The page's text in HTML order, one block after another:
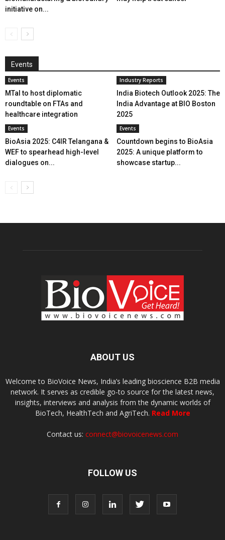
initiative on...
Events
Events
MTaI to host diplomatic
roundtable on FTAs and
healthcare integration
Industry Reports
India Biotech Outlook 2025: The
India Advantage at BIO Boston
2025
Events
BioAsia 2025: C4IR Telangana &
WEF to spearhead high-level
dialogues on...
Events
Countdown begins to BioAsia
2025: A unique platform to
showcase startup...
ABOUT US
Welcome to BioVoice News, India’s leading bioscience B2B media
network. It serves as credible go-to source for the latest news,
insights, interviews and analysis from the dynamic worlds of
BioTech, HealthTech and AgriTech. Read More
Contact us: connect@biovoicenews.com
FOLLOW US